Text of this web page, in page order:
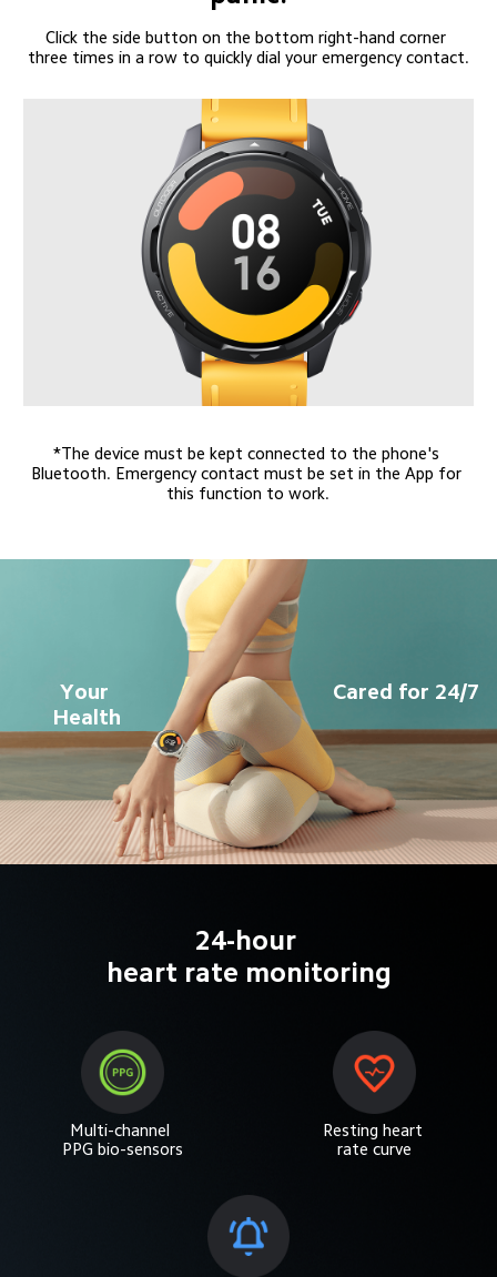
Click the side button on the bottom right-hand corner
three times in a row to quickly dial your emergency contact.
*The device must be kept connected to the phone's
Bluetooth. Emergency contact must be set in the App for
this function to work.
Your
Health
Cared for 24/7
24-hour
heart rate monitoring
Multi-channel
PPG bio-sensors
Resting heart
rate curve